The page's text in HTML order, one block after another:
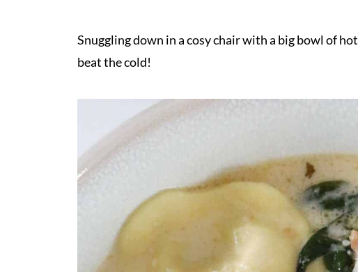
Snuggling down in a cosy chair with a big bowl of hot
beat the cold!